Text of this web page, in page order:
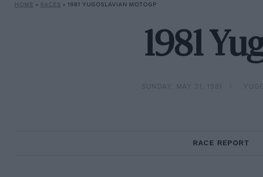
HOME » RACES » 1981 YUGOSLAVIAN MOTOGP
1981
SUNDAY, MAY 31, 1981
RACE REPORT